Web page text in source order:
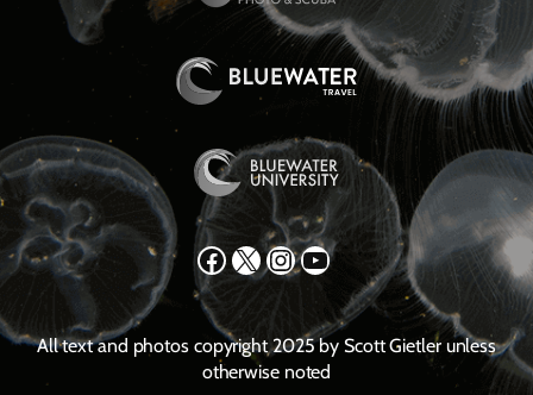
Facebook X Instagram YouTube
All text and photos copyright 2025 by Scott Gietler unless
otherwise noted